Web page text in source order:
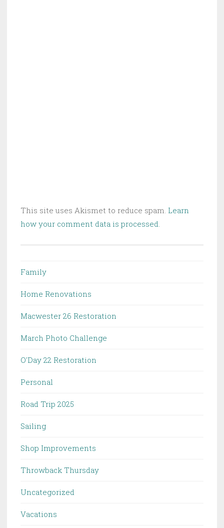
This site uses Akismet to reduce spam. Learn
how your comment data is processed.
Family
Home Renovations
Macwester 26 Restoration
March Photo Challenge
O'Day 22 Restoration
Personal
Road Trip 2025
Sailing
Shop Improvements
Throwback Thursday
Uncategorized
Vacations